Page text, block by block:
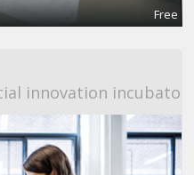
Free
innovation incubator